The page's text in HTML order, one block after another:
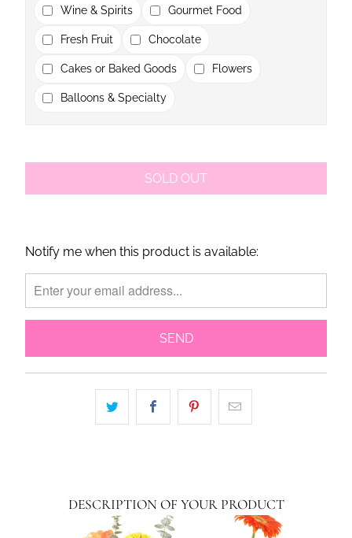
Wine & Spirits Gourmet Food
Fresh Fruit Chocolate
Cakes or Baked Goods Flowers
Balloons & Specialty
SOLD OUT
Please
me
when
Notify me when this product is available:
DESCRIPTION OF YOUR PRODUCT